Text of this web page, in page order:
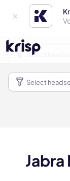
Jabra